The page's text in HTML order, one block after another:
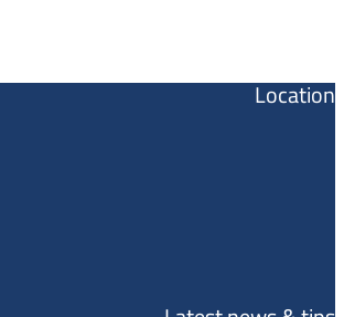
Location